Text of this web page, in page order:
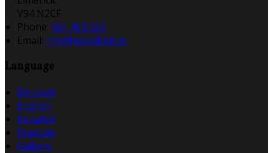
V94 N2CF
Phone: 061 453 022
Email: info@woodfield.ie
Language
Deutsch
English
Español
Français
Italiano